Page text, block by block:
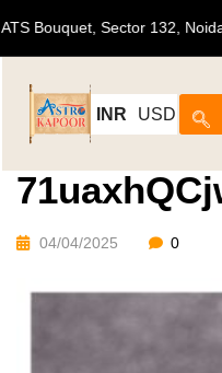
702, ATS Bouquet, Sector
INR USD
04/04/2025 0